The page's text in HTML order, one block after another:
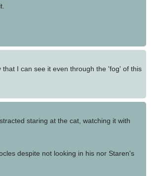
I can see it even through the 'fog' of this
staring at the cat, watching it with
despite not looking in his nor Staren's